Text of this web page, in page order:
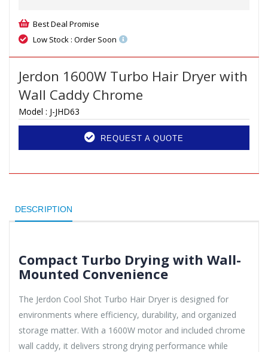
Best Deal Promise
Low Stock : Order Soon
Jerdon 1600W Turbo Hair Dryer with
Wall Caddy Chrome
Model : J-JHD63
REQUEST A QUOTE
DESCRIPTION
Compact Turbo Drying with Wall-
Mounted Convenience
The Jerdon Cool Shot Turbo Hair Dryer is designed for
environments where efficiency, durability, and organized
storage matter. With a 1600W motor and included chrome
wall caddy, it delivers strong drying performance while